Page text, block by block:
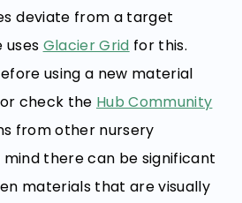
deviate from a target
uses Glacier Grid for this.
using a new material
check the Hub Community
from other nursery
there can be significant
materials that are visually